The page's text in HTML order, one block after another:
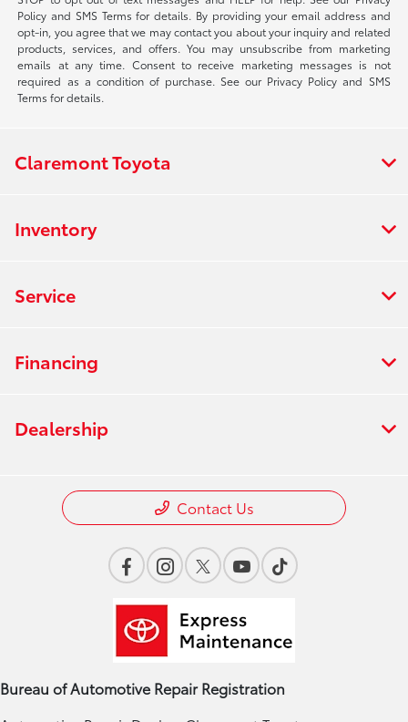
Policy and SMS Terms for details. By providing your email address and
opt-in, you agree that we may contact you about your inquiry and related
products, services, and offers. You may unsubscribe from marketing
emails at any time. Consent to receive marketing messages is not
required as a condition of purchase. See our Privacy Policy and SMS
Terms for details.
Claremont Toyota
Inventory
Service
Financing
Dealership
Contact Us
Bureau of Automotive Repair Registration